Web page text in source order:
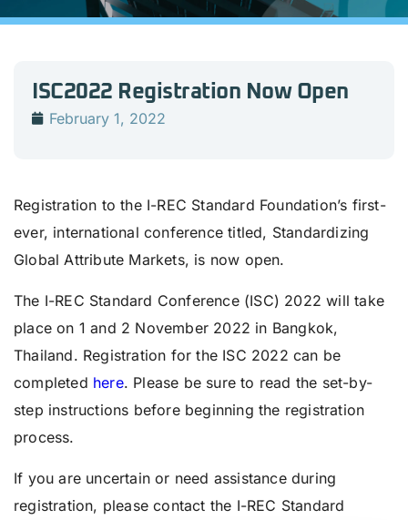
ISC2022 Registration Now Open
February 1, 2022
Registration to the I-REC Standard Foundation’s first-
ever, international conference titled, Standardizing
Global Attribute Markets, is now open.
The I-REC Standard Conference (ISC) 2022 will take
place on 1 and 2 November 2022 in Bangkok,
Thailand. Registration for the ISC 2022 can be
completed here. Please be sure to read the set-by-
step instructions before beginning the registration
process.
If you are uncertain or need assistance during
registration, please contact the I-REC Standard